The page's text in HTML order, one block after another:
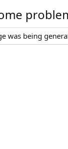
was being